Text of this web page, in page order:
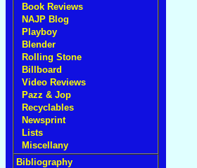
Book Reviews
NAJP Blog
Playboy
Blender
Rolling Stone
Billboard
Video Reviews
Pazz & Jop
Recyclables
Newsprint
Lists
Miscellany
Bibliography